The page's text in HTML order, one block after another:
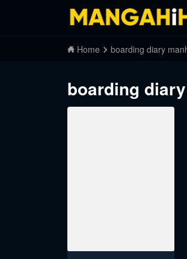
Home boarding diary
boarding